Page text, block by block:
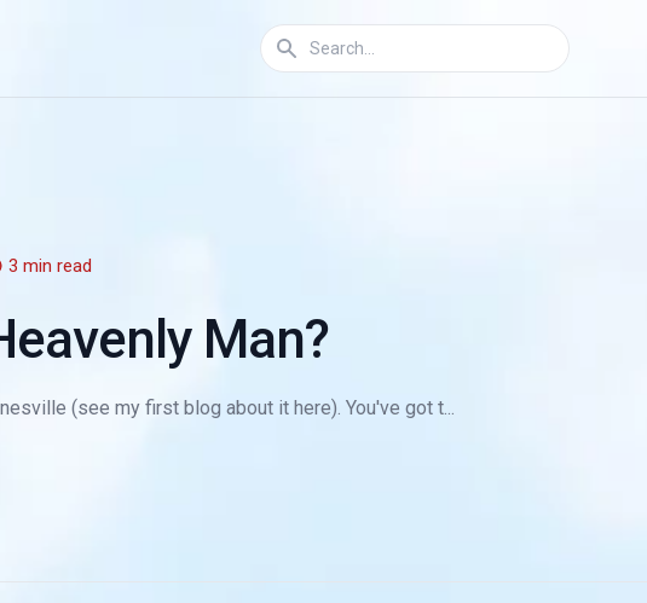
3 min read
Man?
(see my first blog about it here). You've got t...